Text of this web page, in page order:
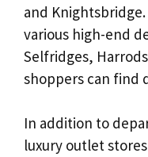
and
various high-end
Selfridges,
shoppers can find
In addition to
luxury outlet